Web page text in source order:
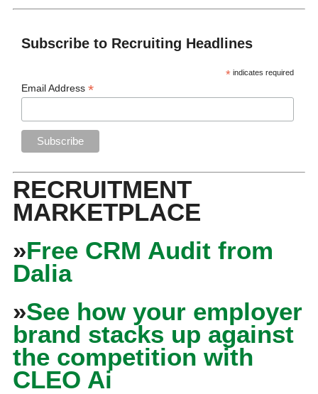
Subscribe to Recruiting Headlines
* indicates required
Email Address*
RECRUITMENT
MARKETPLACE
»Free CRM Audit from
Dalia
»See how your employer
brand stacks up against
the competition with
CLEO Ai